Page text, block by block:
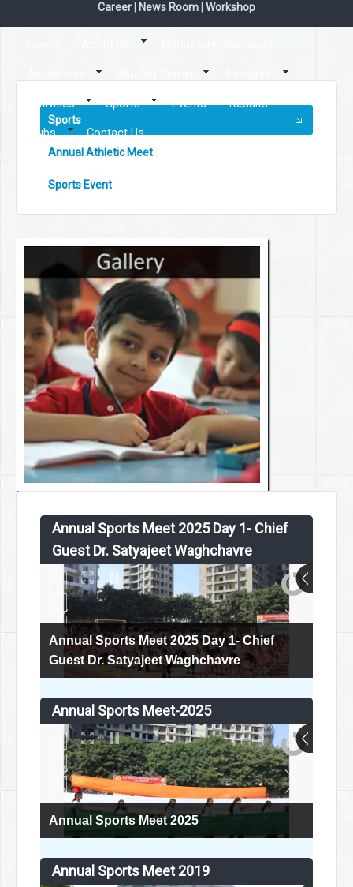
Career News Room Workshop
Activities Sports Events Results
Clubs Contact Us
Sports
Annual Athletic Meet
Sports Event
Annual Sports Meet 2025 Day 1- Chief
Guest Dr. Satyajeet Waghchavre
Annual Sports Meet 2025 Day 1- Chief
Guest Dr. Satyajeet Waghchavre
Annual Sports Meet-2025
Annual Sports Meet 2025
Annual Sports Meet 2019